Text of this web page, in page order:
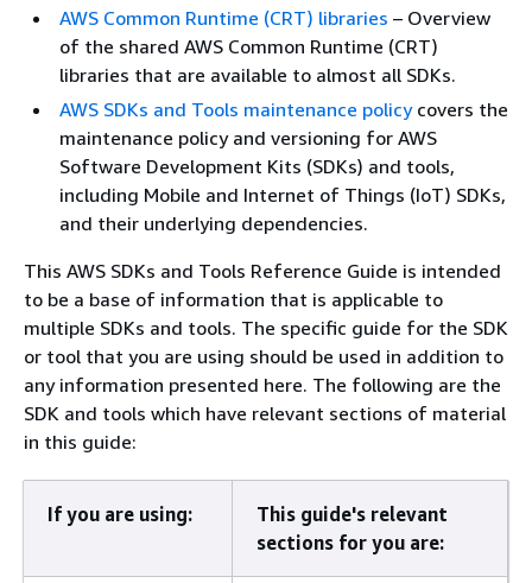
AWS Common Runtime (CRT) libraries – Overview
of the shared AWS Common Runtime (CRT)
libraries that are available to almost all SDKs.
AWS SDKs and Tools maintenance policycovers the
maintenance policy and versioning for AWS
Software Development Kits (SDKs) and tools,
including Mobile and Internet of Things (IoT) SDKs,
and their underlying dependencies.
This AWS SDKs and Tools Reference Guide is intended
to be a base of information that is applicable to
multiple SDKs and tools. The specific guide for the SDK
or tool that you are using should be used in addition to
any information presented here. The following are the
SDK and tools which have relevant sections of material
in this guide:
If you are using:
This guide's relevant
sections for you are: